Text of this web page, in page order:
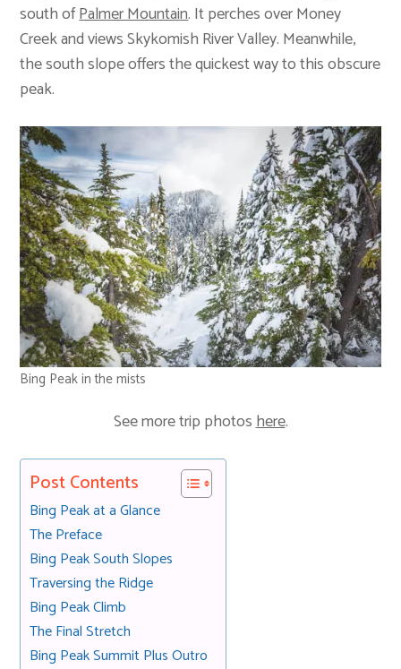
south ofPalmer Mountain. It perches over Money
Creek and views Skykomish River Valley. Meanwhile,
the south slope offers the quickest way to this obscure
peak.
Bing Peak in the mists
See more trip photoshere.
Post Contents
Bing Peak at a Glance
The Preface
Bing Peak South Slopes
Traversing the Ridge
Bing Peak Climb
The Final Stretch
Bing Peak Summit Plus Outro